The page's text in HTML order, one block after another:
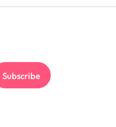
Subscribe